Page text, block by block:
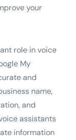
your
role in voice
My
and
name,
and
assistants
information